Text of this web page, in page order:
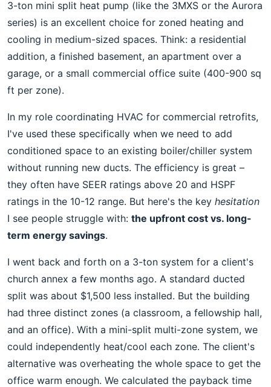
3-ton mini split heat pump (like the 3MXS or the Aurora
series) is an excellent choice for zoned heating and
cooling in medium-sized spaces. Think: a residential
addition, a finished basement, an apartment over a
garage, or a small commercial office suite (400-900 sq
ft per zone).
In my role coordinating HVAC for commercial retrofits,
I've used these specifically when we need to add
conditioned space to an existing boiler/chiller system
without running new ducts. The efficiency is great –
they often have SEER ratings above 20 and HSPF
ratings in the 10-12 range. But here's the key hesitation
I see people struggle with: the upfront cost vs. long-
term energy savings.
I went back and forth on a 3-ton system for a client's
church annex a few months ago. A standard ducted
split was about $1,500 less installed. But the building
had three distinct zones (a classroom, a fellowship hall,
and an office). With a mini-split multi-zone system, we
could independently heat/cool each zone. The client's
alternative was overheating the whole space to get the
office warm enough. We calculated the payback time